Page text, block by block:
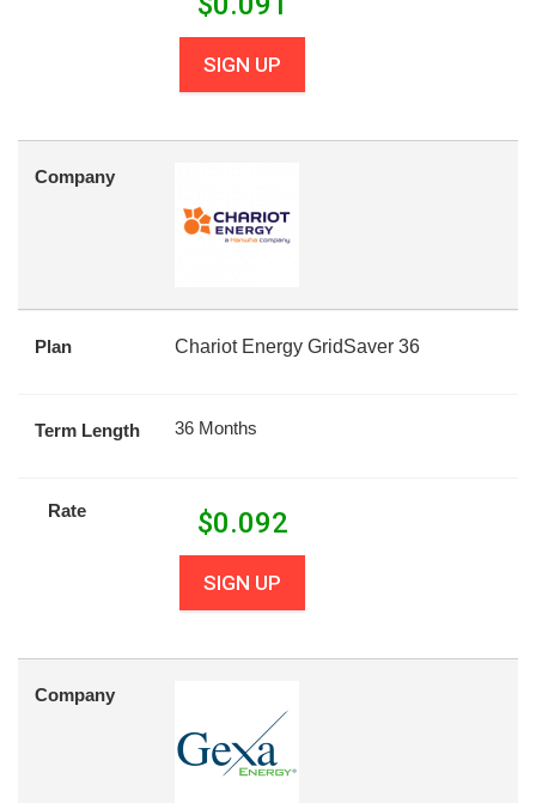
SIGN UP
Company
Plan Chariot Energy GridSaver 36
Term Length 36 Months
Rate $0.092
SIGN UP
Company